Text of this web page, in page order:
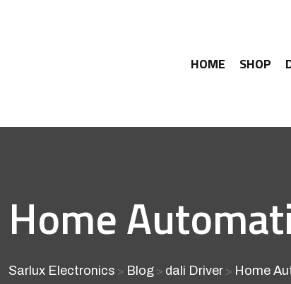
HOME SHOP
Home
Sarlux Electronics > Blog > dali Driver > Home